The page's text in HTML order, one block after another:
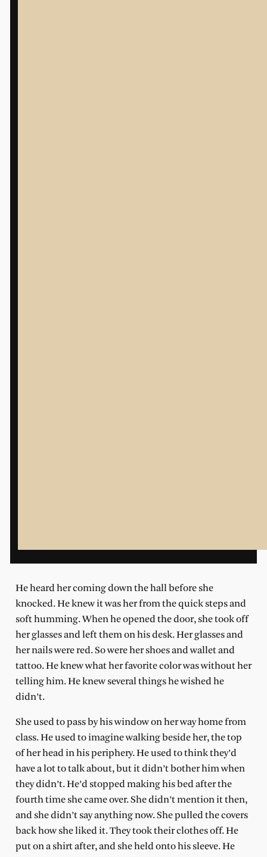
He heard her coming down the hall before she
knocked. He knew it was her from the quick steps and
soft humming. When he opened the door, she took off
her glasses and left them on his desk. Her glasses and
her nails were red. So were her shoes and wallet and
tattoo. He knew what her favorite color was without her
telling him. He knew several things he wished he
didn’t.
She used to pass by his window on her way home from
class. He used to imagine walking beside her, the top
of her head in his periphery. He used to think they’d
have a lot to talk about, but it didn’t bother him when
they didn’t. He’d stopped making his bed after the
fourth time she came over. She didn’t mention it then,
and she didn’t say anything now. She pulled the covers
back how she liked it. They took their clothes off. He
put on a shirt after, and she held onto his sleeve. He